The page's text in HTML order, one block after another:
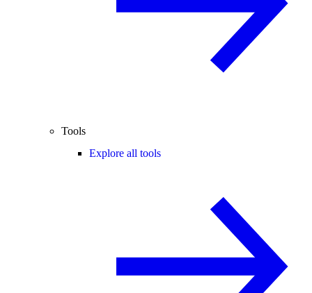
Tools
Explore all tools